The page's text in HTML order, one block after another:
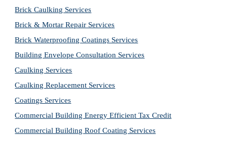
Brick Caulking Services
Brick & Mortar Repair Services
Brick Waterproofing Coatings Services
Building Envelope Consultation Services
Caulking Services
Caulking Replacement Services
Coatings Services
Commercial Building Energy Efficient Tax Credit
Commercial Building Roof Coating Services